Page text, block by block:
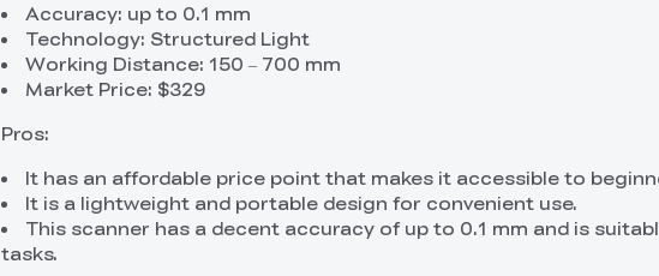
Accuracy: up to 0.1 mm
Technology: Structured Light
Working Distance: 150 – 700 mm
Market Price: $329
Pros:
It has an affordable price point that makes it accessible to
It is a lightweight and portable design for convenient use.
This scanner has a decent accuracy of up to 0.1 mm and is
tasks.